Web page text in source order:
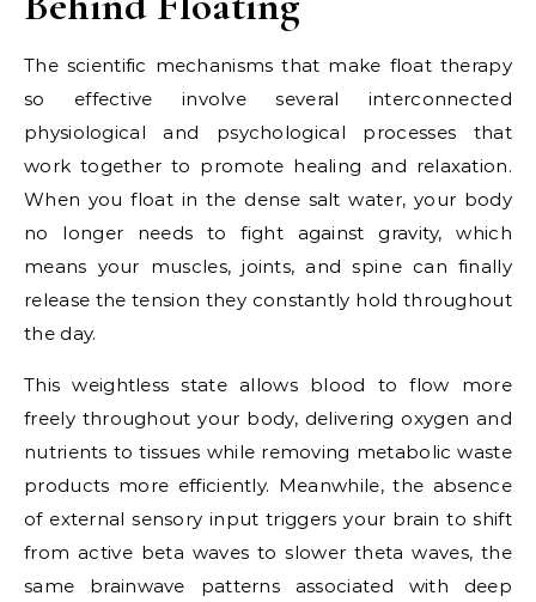
The scientific mechanisms that make float therapy
so effective involve several interconnected
physiological and psychological processes that
work together to promote healing and relaxation.
When you float in the dense salt water, your body
no longer needs to fight against gravity, which
means your muscles, joints, and spine can finally
release the tension they constantly hold throughout
the day.
This weightless state allows blood to flow more
freely throughout your body, delivering oxygen and
nutrients to tissues while removing metabolic waste
products more efficiently. Meanwhile, the absence
of external sensory input triggers your brain to shift
from active beta waves to slower theta waves, the
same brainwave patterns associated with deep